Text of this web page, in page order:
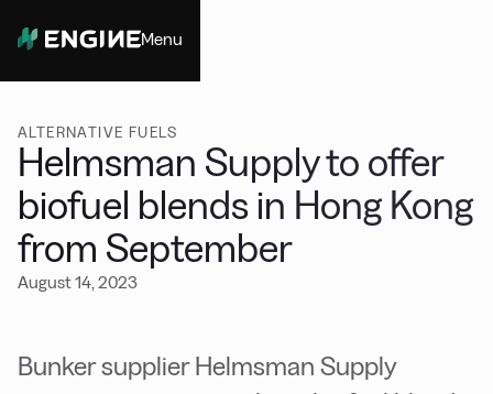
Menu
ALTERNATIVE FUELS
Helmsman Supply to offer
biofuel blends in Hong Kong
from September
August 14, 2023
Bunker supplier Helmsman Supply